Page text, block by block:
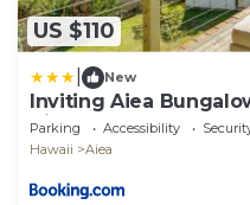
US $110
New
Inviting Aiea
Views!
Parking Accessibility
Hawaii
Aiea